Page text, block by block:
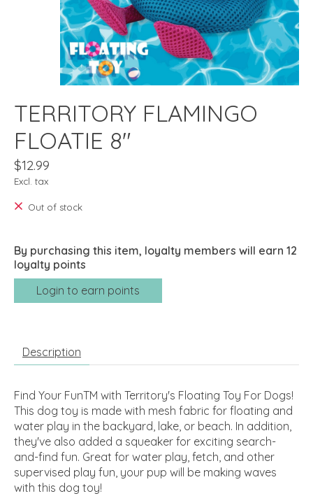
TERRITORY FLAMINGO
FLOATIE 8"
$12.99
Excl. tax
Out of stock
By purchasing this item, loyalty members will earn 12
loyalty points
Login to earn points
Description
Find Your FunTM with Territory's Floating Toy For Dogs!
This dog toy is made with mesh fabric for floating and
water play in the backyard, lake, or beach. In addition,
they've also added a squeaker for exciting search-
and-find fun. Great for water play, fetch, and other
supervised play fun, your pup will be making waves
with this dog toy!